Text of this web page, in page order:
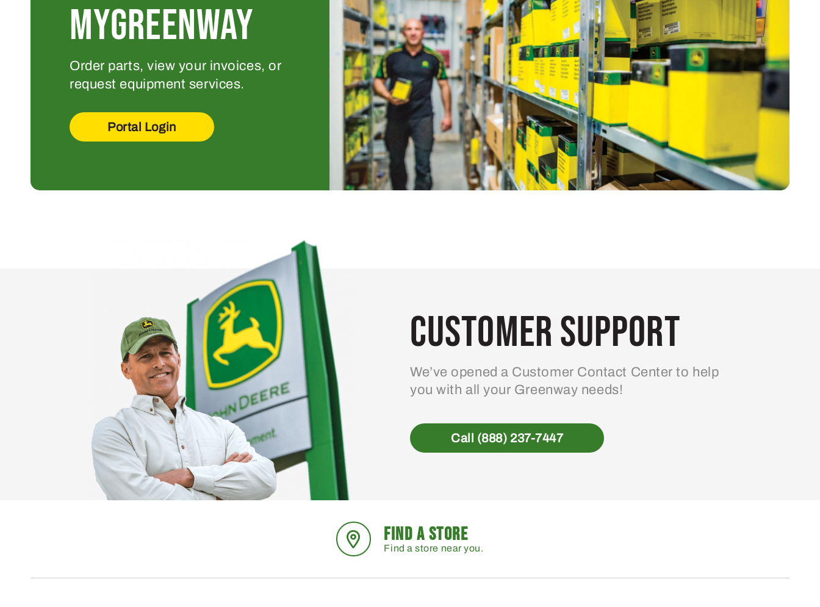
MYGREENWAY
Order parts, view your invoices, or
request equipment services.
Portal Login
Customer Support
We’ve opened a Customer Contact Center to help
you with all your Greenway needs!
Call (888) 237-7447
FIND A STORE
Find a store near you.